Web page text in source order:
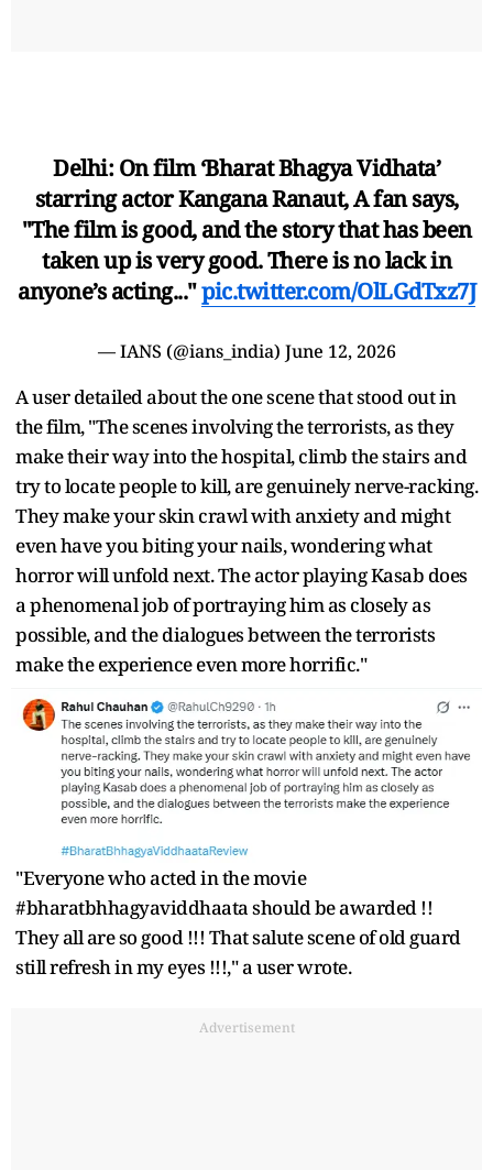
Delhi: On film ‘Bharat Bhagya Vidhata’
starring actor Kangana Ranaut, A fan says,
"The film is good, and the story that has been
taken up is very good. There is no lack in
anyone’s acting..."pic.twitter.com/OlLGdTxz7J
— IANS (@ians_india) June 12, 2026
A user detailed about the one scene that stood out in
the film, "The scenes involving the terrorists, as they
make their way into the hospital, climb the stairs and
try to locate people to kill, are genuinely nerve-racking.
They make your skin crawl with anxiety and might
even have you biting your nails, wondering what
horror will unfold next. The actor playing Kasab does
a phenomenal job of portraying him as closely as
possible, and the dialogues between the terrorists
make the experience even more horrific."
"Everyone who acted in the movie
#bharatbhhagyaviddhaata should be awarded !!
They all are so good !!! That salute scene of old guard
still refresh in my eyes !!!," a user wrote.
Advertisement